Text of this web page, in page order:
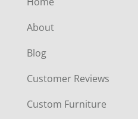
About
Blog
Customer Reviews
Custom Furniture